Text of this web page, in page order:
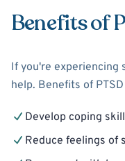
Benefits of
If you're experiencing
help. Benefits of
Develop coping
Reduce feelings of